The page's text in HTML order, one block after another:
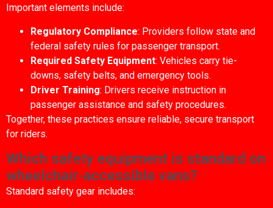
Important elements include:
Regulatory Compliance: Providers follow state and
federal safety rules for passenger transport.
Required Safety Equipment: Vehicles carry tie-
downs, safety belts, and emergency tools.
Driver Training: Drivers receive instruction in
passenger assistance and safety procedures.
Together, these practices ensure reliable, secure transport
for riders.
Which safety equipment is standard on
wheelchair-accessible vans?
Standard safety gear includes: